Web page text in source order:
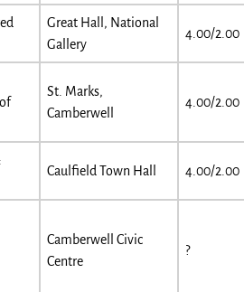
Great Hall, National
Gallery
4.00/2.00
St. Marks,
Camberwell
4.00/2.00
Caulfield Town Hall 4.00/2.00
Camberwell Civic
Centre
?